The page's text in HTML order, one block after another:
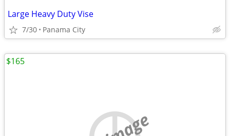
Large Heavy Duty Vise
7/30 Panama City
$165